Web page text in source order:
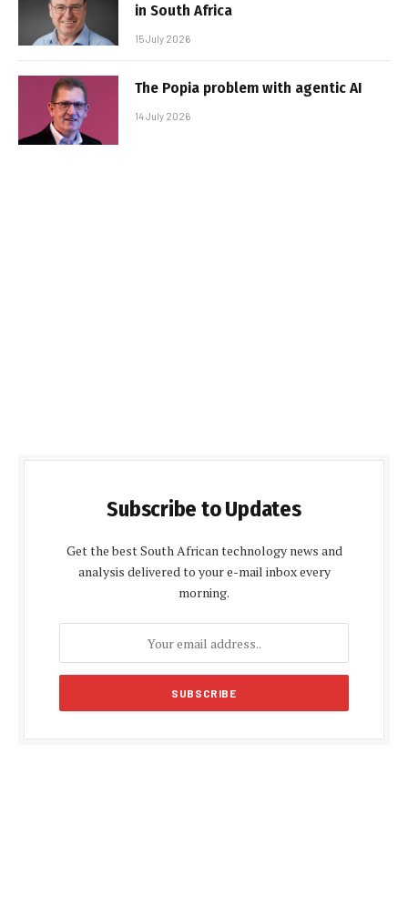
in South Africa
15 July 2026
The Popia problem with agentic AI
14 July 2026
Subscribe to Updates
Get the best South African technology news and
analysis delivered to your e-mail inbox every
morning.